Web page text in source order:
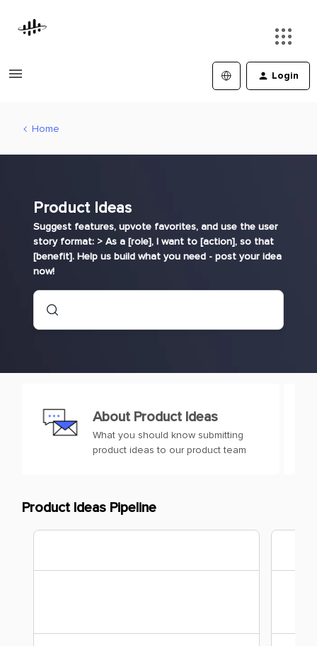
Login
Home
Product Ideas
Suggest features, upvote favorites, and use the user
story format: > As a [role], I want to [action], so that
[benefit]. Help us build what you need - post your idea
now!
About Product Ideas
What you should know submitting
product ideas to our product team
Product Ideas Pipeline